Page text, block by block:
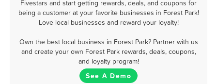
Fivestars and start getting rewards, deals, and coupons for
being a customer at your favorite businesses in Forest Park!
Love local businesses and reward your loyalty!
Own the best local business in Forest Park? Partner with us
and create your own Forest Park rewards, deals, coupons,
and loyalty program!
See A Demo